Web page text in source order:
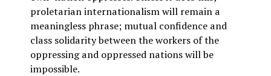
proletarian internationalism will remain a
meaningless phrase; mutual confidence and
class solidarity between the workers of the
oppressing and oppressed nations will be
impossible.